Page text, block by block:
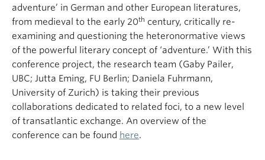
adventure’ in German and other European literatures,
from medieval to the early 20th century, critically re-
examining and questioning the heteronormative views
of the powerful literary concept of ‘adventure.’ With this
conference project, the research team (Gaby Pailer,
UBC; Jutta Eming, FU Berlin; Daniela Fuhrmann,
University of Zurich) is taking their previous
collaborations dedicated to related foci, to a new level
of transatlantic exchange. An overview of the
conference can be found here.